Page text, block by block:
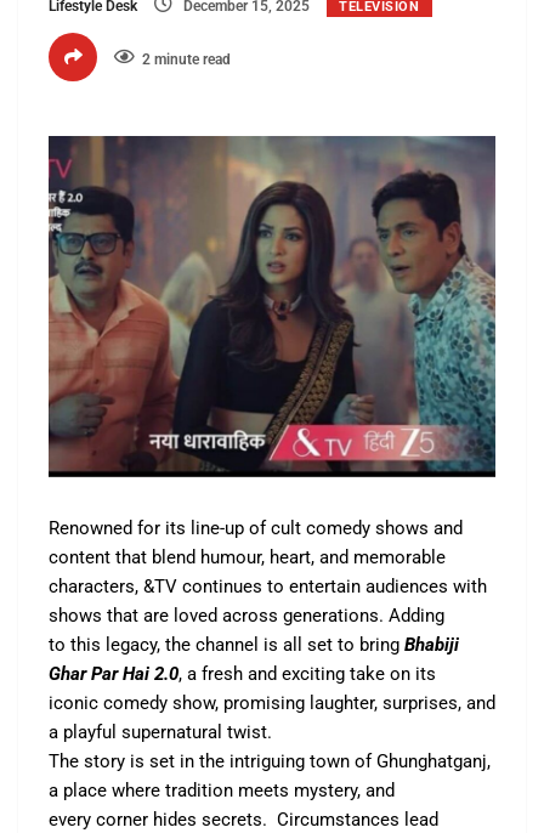
Lifestyle Desk December 15, 2025 TELEVISION
2 minute read
Renowned for its line-up of cult comedy shows and
content that blend humour, heart, and memorable
characters, &TV continues to entertain audiences with
shows that are loved across generations. Adding
to this legacy, the channel is all set to bring Bhabiji
Ghar Par Hai 2.0, a fresh and exciting take on its
iconic comedy show, promising laughter, surprises, and
a playful supernatural twist.
The story is set in the intriguing town of Ghunghatganj,
a place where tradition meets mystery, and
every corner hides secrets. Circumstances lead